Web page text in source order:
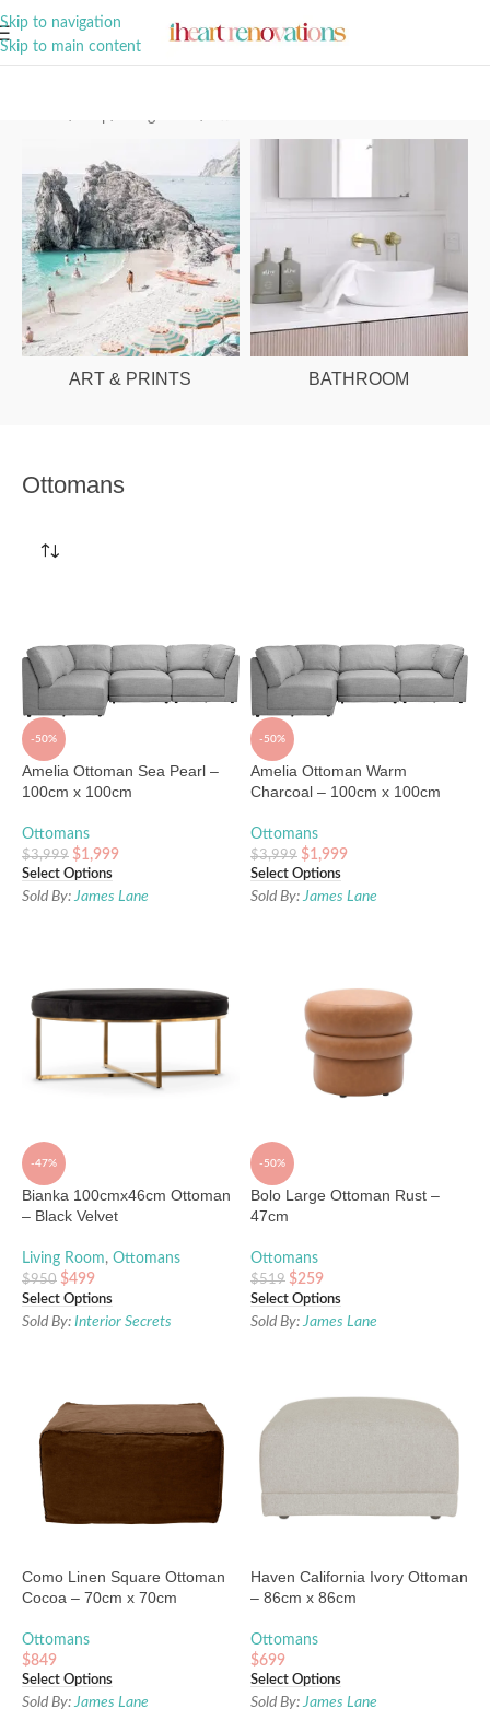
Skip to navigation
Skip to main content
ART & PRINTS BATHROOM
Ottomans
-50%
Amelia Ottoman Sea Pearl –
100cm x 100cm
Ottomans
$3,999 $1,999
Select Options
Sold By:James Lane
-50%
Amelia Ottoman Warm
Charcoal – 100cm x 100cm
Ottomans
$3,999 $1,999
Select Options
Sold By:James Lane
-47%
Bianka 100cmx46cm Ottoman
– Black Velvet
Living Room, Ottomans
$950 $499
Select Options
Sold By: Interior Secrets
-50%
Bolo Large Ottoman Rust –
47cm
Ottomans
$519 $259
Select Options
Sold By: James Lane
Como Linen Square Ottoman
Cocoa – 70cm x 70cm
Ottomans
$849
Select Options
Sold By:James Lane
Haven California Ivory Ottoman
– 86cm x 86cm
Ottomans
$699
Select Options
Sold By:James Lane